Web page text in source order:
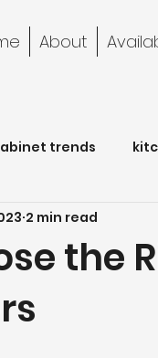
About
trends
bathroom
the
2 min read